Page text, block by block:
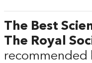
The Best
The Royal
recommended